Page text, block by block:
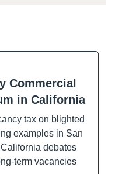
Commercial
in California
tax on blighted
examples in San
debates
term vacancies